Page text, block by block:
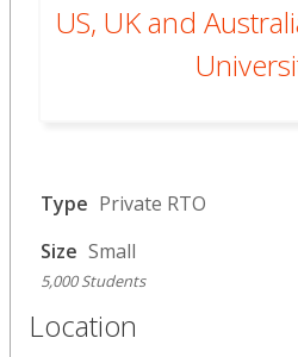
US, UK and
Type Private RTO
Size Small
5,000 Students
Location